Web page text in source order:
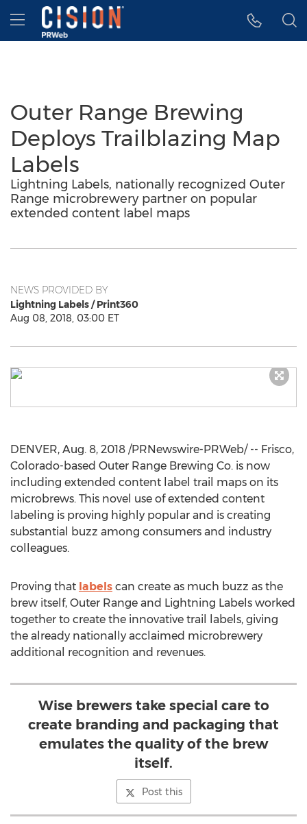
Accessibility Statement
Skip Navigation
Hamburger menu
Outer Range Brewing
Deploys Trailblazing Map
Labels
Lightning Labels, nationally recognized Outer
Range microbrewery partner on popular
extended content label maps
NEWS PROVIDED BY
Lightning Labels / Print360
Aug 08, 2018, 03:00 ET
DENVER, Aug. 8, 2018 /PRNewswire-PRWeb/ -- Frisco,
Colorado-based Outer Range Brewing Co. is now
including extended content label trail maps on its
microbrews. This novel use of extended content
labeling is proving highly popular and is creating
substantial buzz among consumers and industry
colleagues.
Proving that labels can create as much buzz as the
brew itself, Outer Range and Lightning Labels worked
together to create the innovative trail labels, giving
the already nationally acclaimed microbrewery
additional recognition and revenues.
Wise brewers take special care to
create branding and packaging that
emulates the quality of the brew
itself.
Post this